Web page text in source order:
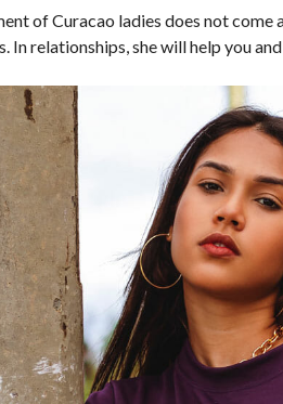
of Curacao ladies does not come
In relationships, she will help you